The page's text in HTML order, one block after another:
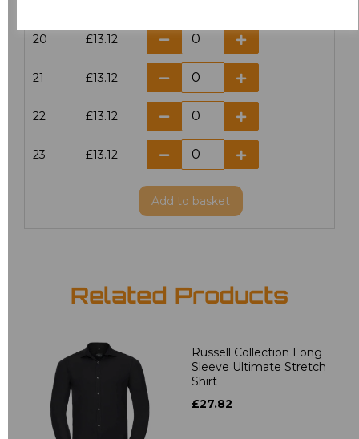
20 £13.12
21 £13.12
22 £13.12
23 £13.12
Add to basket
Related Products
Russell Collection Long
Sleeve Ultimate Stretch
Shirt
£27.82